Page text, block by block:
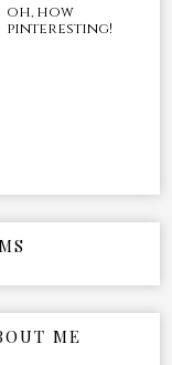
oh, how
pinteresting!
ME